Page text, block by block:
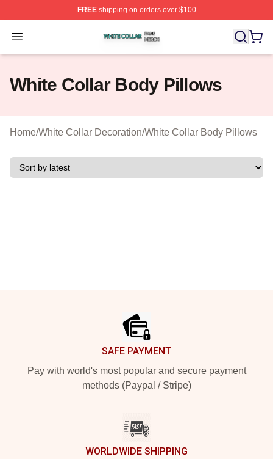
FREEshipping on orders over $100
Open menu
White Collar Shop ⚡️ Officially Licensed White Collar
White Collar Body Pillows
Home/White Collar Decoration/White Collar Body Pillows
SAFE PAYMENT
Pay with world's most popular and secure payment
methods (Paypal / Stripe)
WORLDWIDE SHIPPING